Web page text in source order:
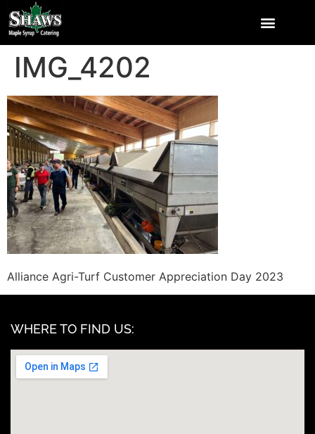
IMG_4202
Alliance Agri-Turf Customer Appreciation Day 2023
WHERE TO FIND US: